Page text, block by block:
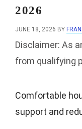
2026
JUNE 18, 2026 BY
Disclaimer: As
from qualifying
Comfortable
support and